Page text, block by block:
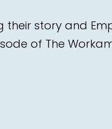
story and
of The